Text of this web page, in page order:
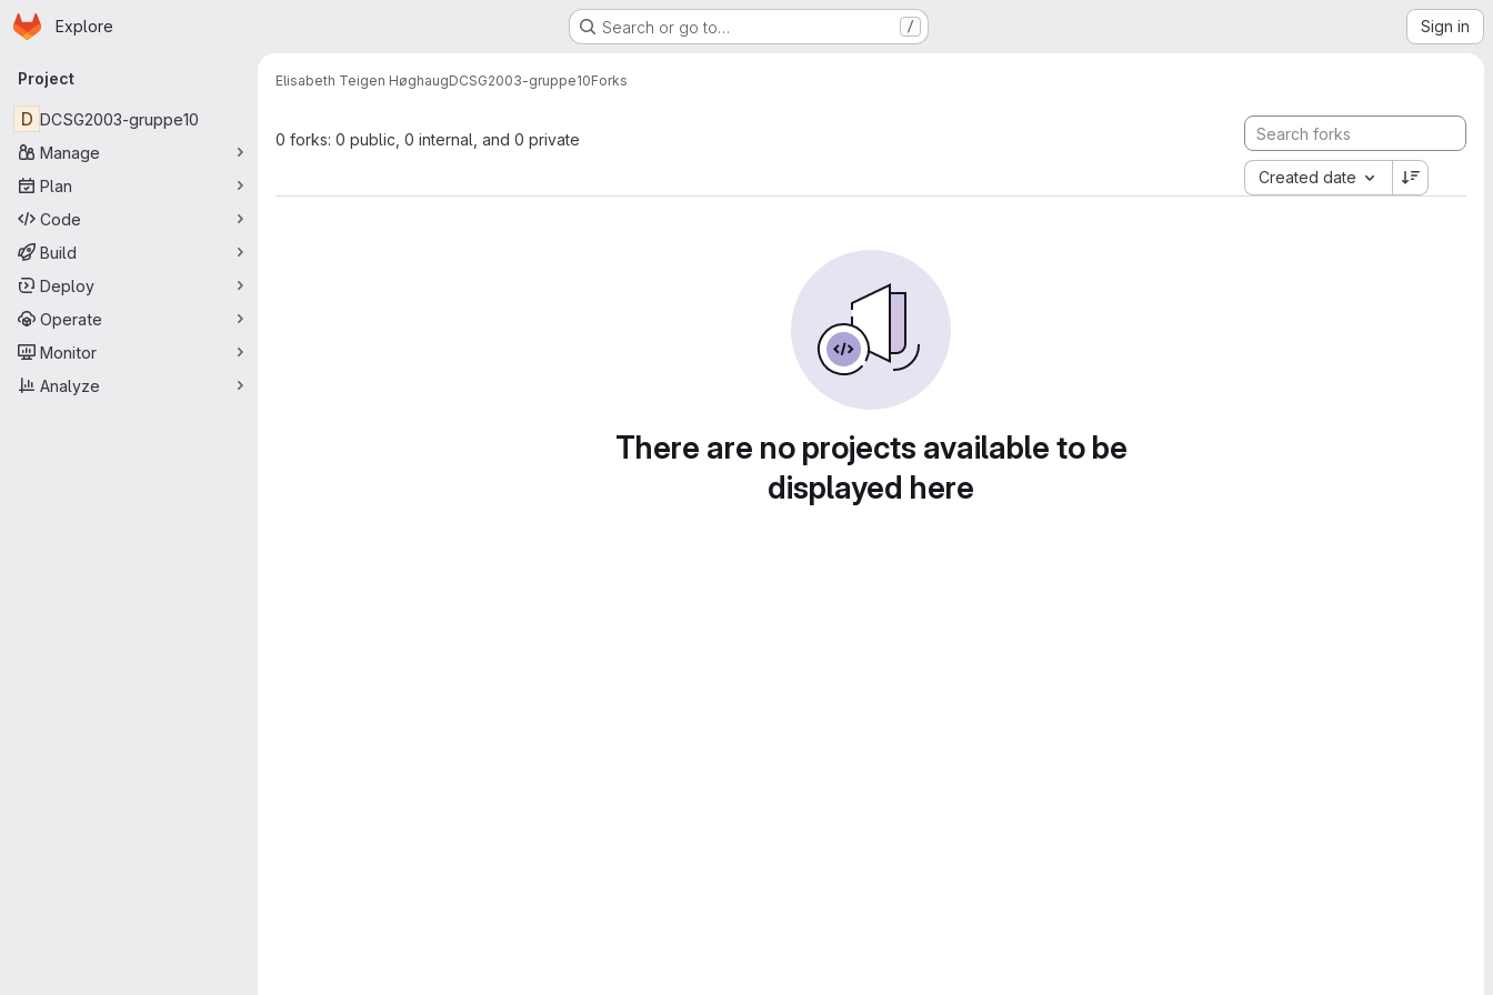
Skip to main content
Homepage
Explore Search or go to… / Sign in
Primary navigation
Project
D DCSG2003-gruppe10
Manage
Plan
Code
Build
Deploy
Operate
Monitor
Analyze
Elisabeth Teigen HøghaugDCSG2003-gruppe10Forks
0 forks: 0 public, 0 internal, and 0 private
Created date
There are no projects available to be
displayed here